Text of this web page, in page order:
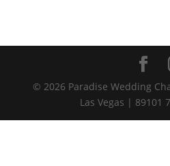
© 2026 Paradise Wedding
Las Vegas | 89101